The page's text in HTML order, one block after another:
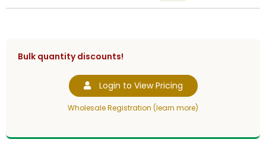
Bulk quantity discounts!
Login to View Pricing
Wholesale Registration (learn more)